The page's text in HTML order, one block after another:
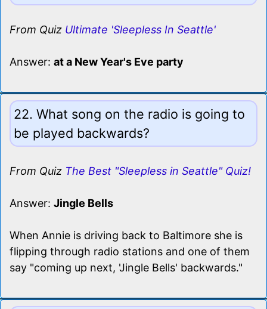
From Quiz Ultimate 'Sleepless In Seattle'
Answer: at a New Year's Eve party
22. What song on the radio is going to
be played backwards?
From Quiz The Best "Sleepless in Seattle" Quiz!
Answer: Jingle Bells
When Annie is driving back to Baltimore she is
flipping through radio stations and one of them
say "coming up next, 'Jingle Bells' backwards."